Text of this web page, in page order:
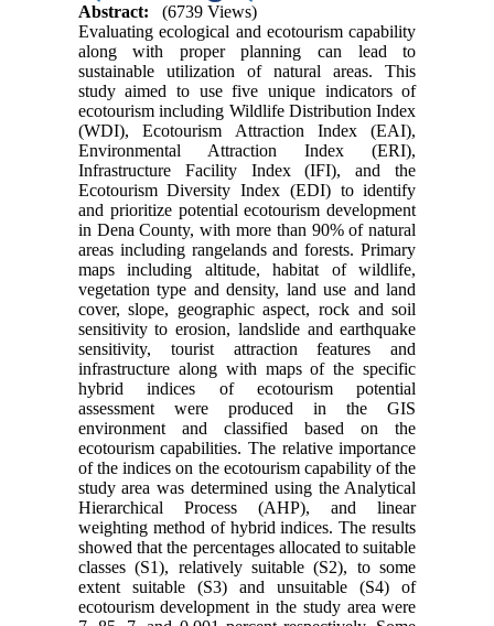
Abstract:
(6739 Views)
Evaluating ecological and ecotourism capability
along with proper planning can lead to
sustainable utilization of natural areas. This
study aimed to use five unique indicators of
ecotourism including Wildlife Distribution Index
(WDI), Ecotourism Attraction Index (EAI),
Environmental Attraction Index (ERI),
Infrastructure Facility Index (IFI), and the
Ecotourism Diversity Index (EDI) to identify
and prioritize potential ecotourism development
in Dena County, with more than 90% of natural
areas including rangelands and forests. Primary
maps including altitude, habitat of wildlife,
vegetation type and density, land use and land
cover, slope, geographic aspect, rock and soil
sensitivity to erosion, landslide and earthquake
sensitivity, tourist attraction features and
infrastructure along with maps of the specific
hybrid indices of ecotourism potential
assessment were produced in the GIS
environment and classified based on the
ecotourism capabilities. The relative importance
of the indices on the ecotourism capability of the
study area was determined using the Analytical
Hierarchical Process (AHP), and linear
weighting method of hybrid indices. The results
showed that the percentages allocated to suitable
classes (S1), relatively suitable (S2), to some
extent suitable (S3) and unsuitable (S4) of
ecotourism development in the study area were